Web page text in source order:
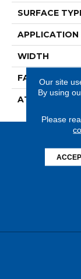
SURFACE
APPLICATION
WIDTH
FACE WEIGHT
ATTACHED
Our site
By using
Please